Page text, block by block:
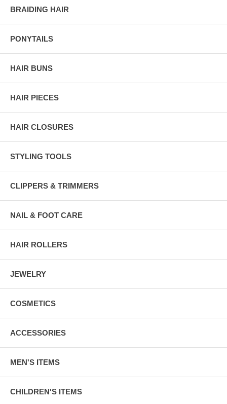
BRAIDING HAIR
PONYTAILS
HAIR BUNS
HAIR PIECES
HAIR CLOSURES
STYLING TOOLS
CLIPPERS & TRIMMERS
NAIL & FOOT CARE
HAIR ROLLERS
JEWELRY
COSMETICS
ACCESSORIES
MEN'S ITEMS
CHILDREN'S ITEMS